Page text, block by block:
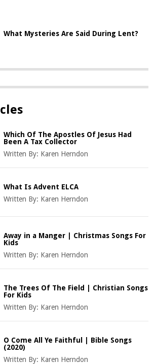
What Mysteries Are Said During Lent?
Which Of The Apostles Of Jesus Had
Been A Tax Collector
Written By: Karen Herndon
What Is Advent ELCA
Written By: Karen Herndon
Away in a Manger | Christmas Songs For
Kids
Written By: Karen Herndon
The Trees Of The Field | Christian Songs
For Kids
Written By: Karen Herndon
O Come All Ye Faithful | Bible Songs
(2020)
Written By: Karen Herndon